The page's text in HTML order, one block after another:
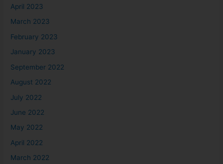
April 2023
March 2023
February 2023
January 2023
September 2022
August 2022
July 2022
June 2022
May 2022
April 2022
March 2022